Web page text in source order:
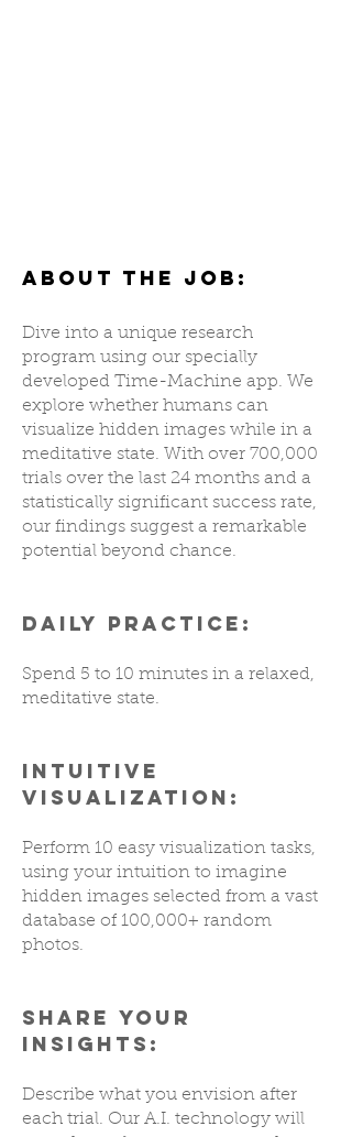
ABOUT THE JOB:
Dive into a unique research
program using our specially
developed Time-Machine app. We
explore whether humans can
visualize hidden images while in a
meditative state. With over 700,000
trials over the last 24 months and a
statistically significant success rate,
our findings suggest a remarkable
potential beyond chance.
DAILY PRACTICE:
Spend 5 to 10 minutes in a relaxed,
meditative state.
INTUITIVE
VISUALIZATION:
Perform 10 easy visualization tasks,
using your intuition to imagine
hidden images selected from a vast
database of 100,000+ random
photos.
SHARE YOUR
INSIGHTS:
Describe what you envision after
each trial. Our A.I. technology will